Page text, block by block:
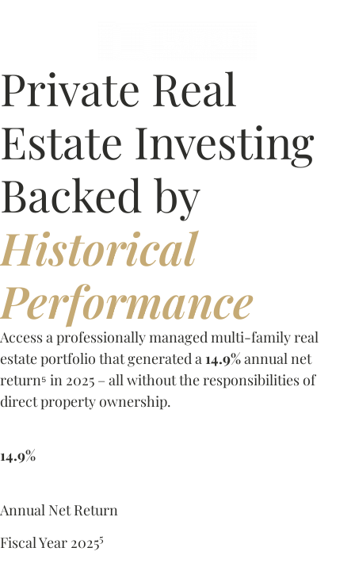
Private Real
Estate Investing
Backed by
Historical
Performance
Access a professionally managed multi-family real
estate portfolio that generated a 14.9%annual net
return⁵ in 2025 – all without the responsibilities of
direct property ownership.
14.9%
Annual Net Return
Fiscal Year 20255